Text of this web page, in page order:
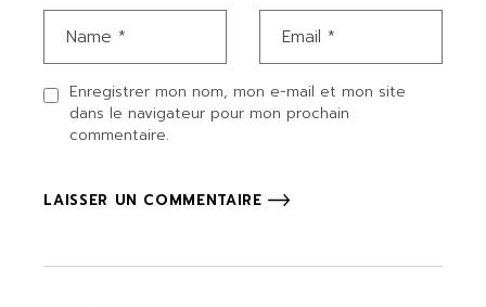
Enregistrer mon nom, mon e-mail et mon site
dans le navigateur pour mon prochain
commentaire.
LAISSER UN COMMENTAIRE